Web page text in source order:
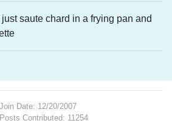
saute chard in a frying pan and
Join Date: 12/20/2007
Posts Contributed: 11254